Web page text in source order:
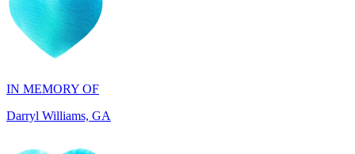
IN MEMORY OF